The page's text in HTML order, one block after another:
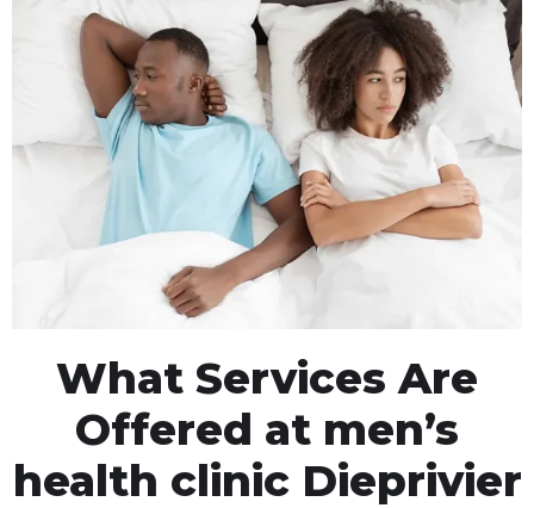
What Services Are
Offered at men’s
health clinic Dieprivier